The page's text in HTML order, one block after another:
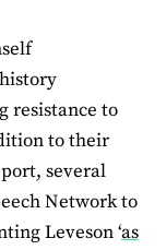
resistance to
to their
several
Network to
Leveson ‘as